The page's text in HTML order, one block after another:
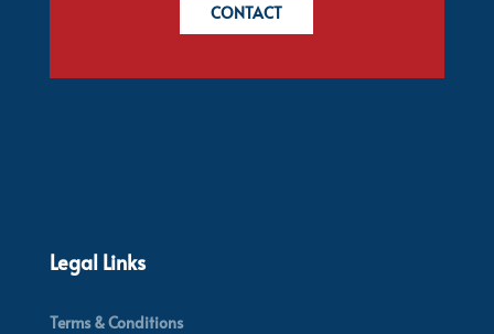
CONTACT
Legal Links
Terms & Conditions